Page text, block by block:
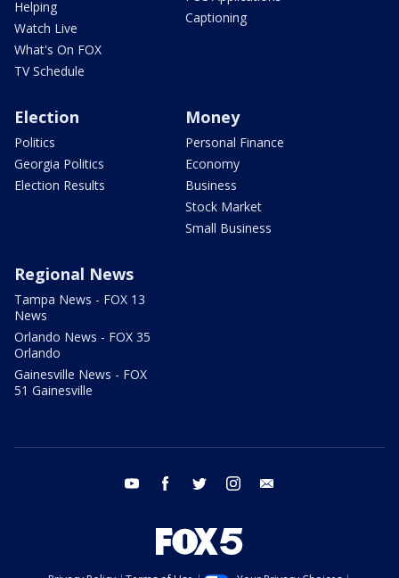
Helping
Watch Live
What's On FOX
TV Schedule
Captioning
Election
Politics
Georgia Politics
Election Results
Money
Personal Finance
Economy
Business
Stock Market
Small Business
Regional News
Tampa News - FOX 13
News
Orlando News - FOX 35
Orlando
Gainesville News - FOX
51 Gainesville
youtube facebook twitter instagram